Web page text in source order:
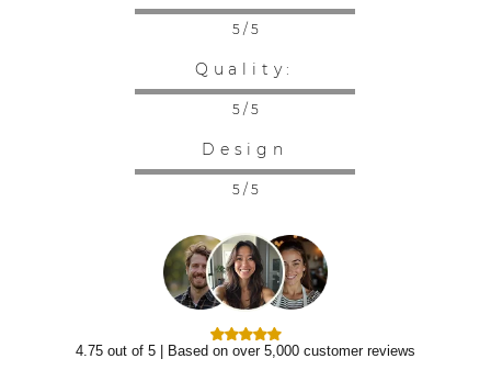
5 / 5
Quality:
5 / 5
Design
5 / 5
4.75 out of 5 | Based on over 5,000 customer reviews